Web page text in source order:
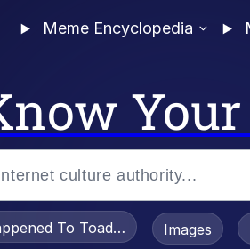
Meme Encyclopedia
To Toadsworth /Images